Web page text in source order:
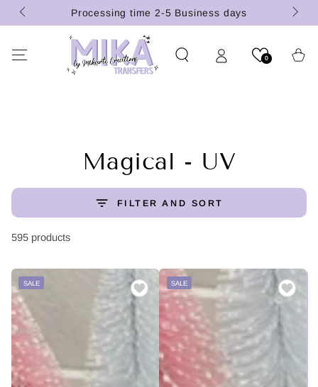
SKIP TO
CONTENT
Processing time 2-5 Business days
0 Cart
Collection:
Magical - UV
FILTER AND SORT
595 products
SALE SALE